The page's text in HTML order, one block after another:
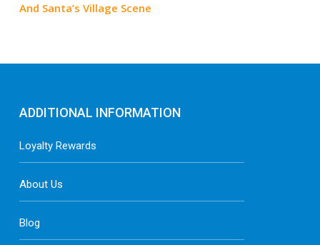
And Santa’s Village Scene
ADDITIONAL INFORMATION
Loyalty Rewards
About Us
Blog